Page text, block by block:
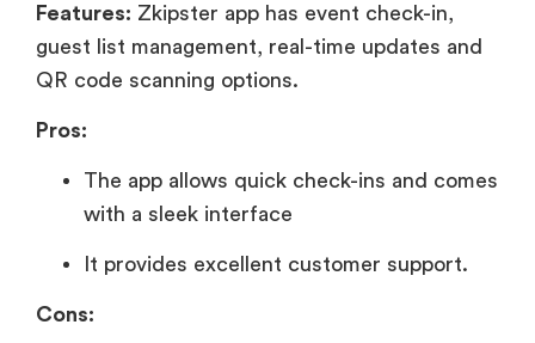
Features: Zkipster app has event check-in,
guest list management, real-time updates and
QR code scanning options.
Pros:
The app allows quick check-ins and comes
with a sleek interface
It provides excellent customer support.
Cons: